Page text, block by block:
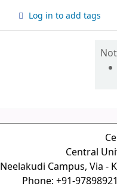
Log in to add tags
Central
Neelakudi Campus, Via -
Phone: +91-